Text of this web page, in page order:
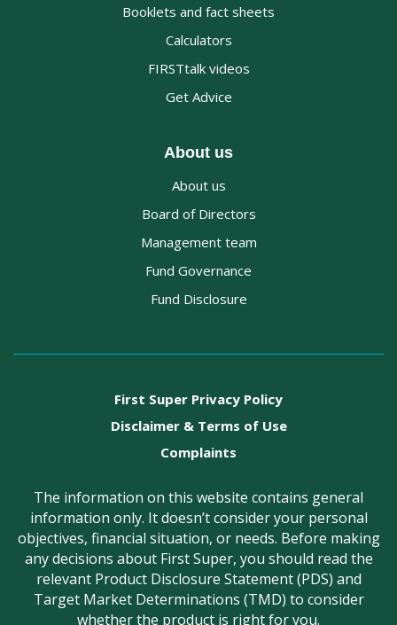
Booklets and fact sheets
Calculators
FIRSTtalk videos
Get Advice
About us
About us
Board of Directors
Management team
Fund Governance
Fund Disclosure
First Super Privacy Policy
Disclaimer & Terms of Use
Complaints
The information on this website contains general
information only. It doesn’t consider your personal
objectives, financial situation, or needs. Before making
any decisions about First Super, you should read the
relevant Product Disclosure Statement (PDS) and
Target Market Determinations (TMD) to consider
whether the product is right for you.